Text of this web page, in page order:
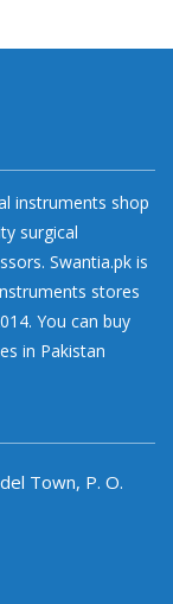
instruments shop
surgical
Swantia.pk is
stores
You can buy
in Pakistan
Town, P. O.